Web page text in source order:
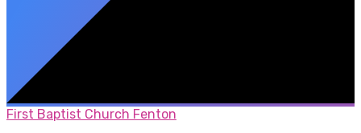
First Baptist Church Fenton